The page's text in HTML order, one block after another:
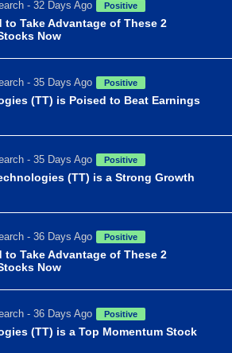
- 32 Days Ago Positive
to Take Advantage of These 2
Now
- 35 Days Ago Positive
(TT) is Poised to Beat Earnings
- 35 Days Ago Positive
(TT) is a Strong Growth
- 36 Days Ago Positive
to Take Advantage of These 2
Now
- 36 Days Ago Positive
(TT) is a Top Momentum Stock